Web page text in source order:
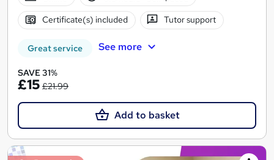
Certificate(s) included Tutor support
Great service See more
SAVE 31%
£15 £21.99
Add to basket